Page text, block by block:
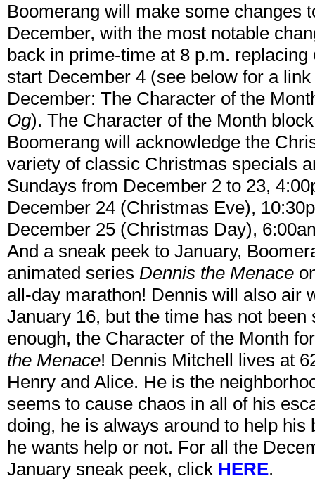
Boomerang will make some changes
December, with the most notable
back in prime-time at 8 p.m. replacing
start December 4 (see below for a
December: The Character of the
Og). The Character of the Month
Boomerang will acknowledge the
variety of classic Christmas specials
Sundays from December 2 to 23,
December 24 (Christmas Eve),
December 25 (Christmas Day),
And a sneak peek to January,
animated series Dennis the Menace
all-day marathon! Dennis will also air
January 16, but the time has not
enough, the Character of the Month
the Menace! Dennis Mitchell lives at
Henry and Alice. He is the
seems to cause chaos in all of his
doing, he is always around to help
he wants help or not. For all the
January sneak peek, click HERE.